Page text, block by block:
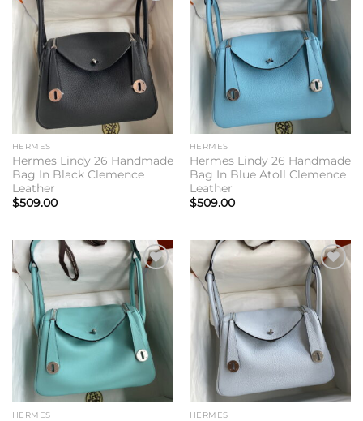
Add to
wishlist
HERMES
Hermes Lindy 26 Handmade
Bag In Black Clemence
Leather
$509.00
Add to
wishlist
HERMES
Hermes Lindy 26 Handmade
Bag In Blue Atoll Clemence
Leather
$509.00
Add to
wishlist
HERMES
Add to
wishlist
HERMES